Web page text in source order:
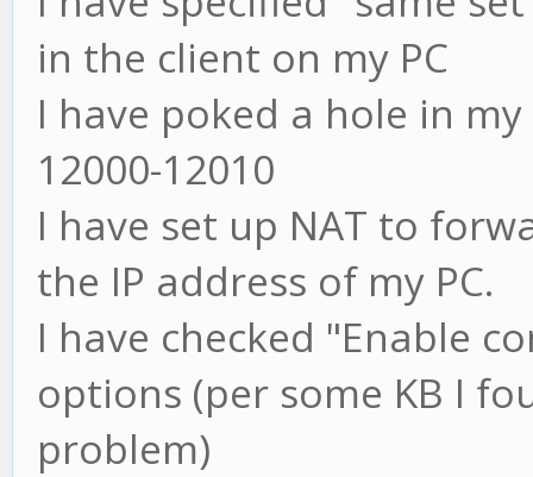
in the client on my PC
I have poked a hole in
12000-12010
I have set up NAT to
the IP address of my PC.
I have checked "Enable
options (per some KB I
problem)